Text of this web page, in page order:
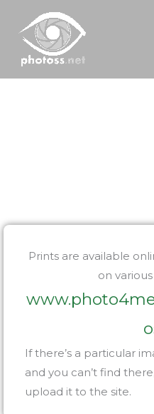
content
Prints are available
on
If there’s a particular
and you can’t find
upload it to the site.